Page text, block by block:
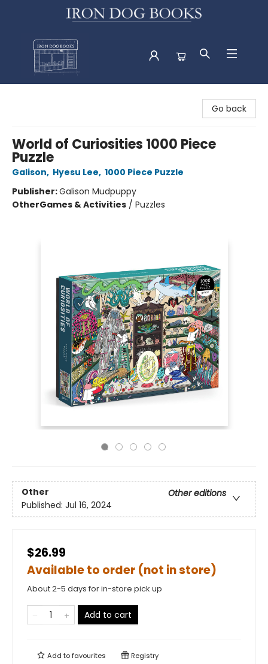
Go back
World of Curiosities 1000 Piece
Puzzle
Galison, Hyesu Lee, 1000 Piece Puzzle
Publisher:Galison Mudpuppy
OtherGames & Activities / Puzzles
Other
Other editions
Published: Jul 16, 2024
$26.99
Available to order (not in store)
About 2-5 days for in-store pick up
Add to cart
Add tofavourites Registry